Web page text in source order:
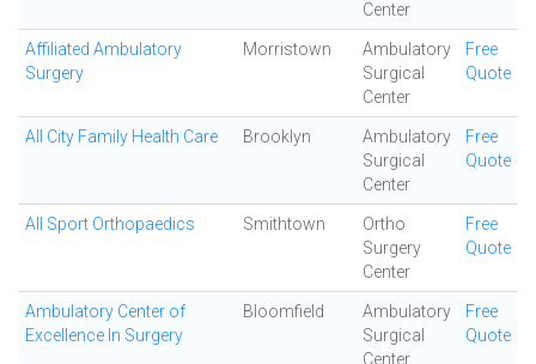
Center
Affiliated Ambulatory
Surgery
Morristown
Ambulatory
Surgical
Center
Free
Quote
All City Family Health Care Brooklyn
Ambulatory
Surgical
Center
Free
Quote
All Sport Orthopaedics Smithtown
Ortho
Surgery
Center
Free
Quote
Ambulatory Center of
Excellence In Surgery
Bloomfield
Ambulatory
Surgical
Center
Free
Quote